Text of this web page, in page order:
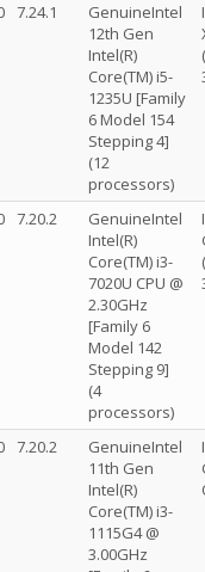
7.24.1
GenuineIntel
12th Gen
Intel(R)
Core(TM) i5-
1235U [Family
6 Model 154
Stepping 4]
(12
processors)
7.20.2
GenuineIntel
Intel(R)
Core(TM) i3-
7020U CPU @
2.30GHz
[Family 6
Model 142
Stepping 9]
(4
processors)
7.20.2
GenuineIntel
11th Gen
Intel(R)
Core(TM) i3-
1115G4 @
3.00GHz